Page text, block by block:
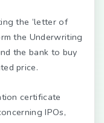
the ‘letter of
the Underwriting
the bank to buy
price.
certificate
IPOs,